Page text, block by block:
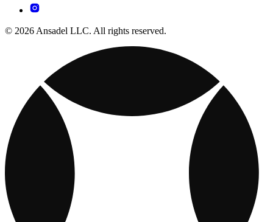
© 2026 Ansadel LLC. All rights reserved.